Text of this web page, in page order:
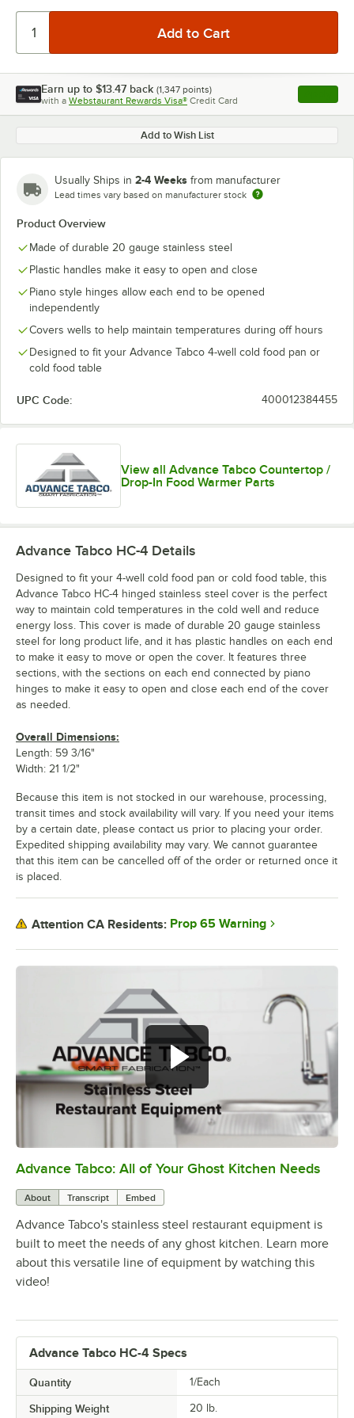
Earn up to $13.47 back (1,347 points)
with a Webstaurant Rewards Visa® Credit Card , opens
Add to Wish List
Usually Ships in 2-4 Weeks from manufacturer
Lead times vary based on manufacturer stock
Product Overview
Made of durable 20 gauge stainless steel
Plastic handles make it easy to open and close
Piano style hinges allow each end to be opened
independently
Covers wells to help maintain temperatures during off hours
Designed to fit your Advance Tabco 4-well cold food pan or
cold food table
UPC Code: 400012384455
View all Advance Tabco Countertop /
Drop-In Food Warmer Parts
0:00/1:21
Advance Tabco: All of Your Ghost Kitchen Needs
About Transcript Embed
Advance Tabco's stainless steel restaurant equipment is
built to meet the needs of any ghost kitchen. Learn more
about this versatile line of equipment by watching this
video!
Advance Tabco HC-4 Specs
Quantity 1/Each
Shipping Weight 20 lb.
Advance Tabco HC-4 Details
Designed to fit your 4-well cold food pan or cold food table, this
Advance Tabco HC-4 hinged stainless steel cover is the perfect
way to maintain cold temperatures in the cold well and reduce
energy loss. This cover is made of durable 20 gauge stainless
steel for long product life, and it has plastic handles on each end
to make it easy to move or open the cover. It features three
sections, with the sections on each end connected by piano
hinges to make it easy to open and close each end of the cover
as needed.
Overall Dimensions:
Length: 59 3/16"
Width: 21 1/2"
Because this item is not stocked in our warehouse, processing,
transit times and stock availability will vary. If you need your items
by a certain date, please contact us prior to placing your order.
Expedited shipping availability may vary. We cannot guarantee
that this item can be cancelled off of the order or returned once it
is placed.
Attention CA Residents: Prop 65 Warning